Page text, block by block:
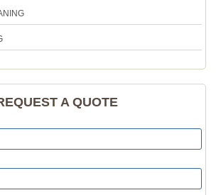
A QUOTE